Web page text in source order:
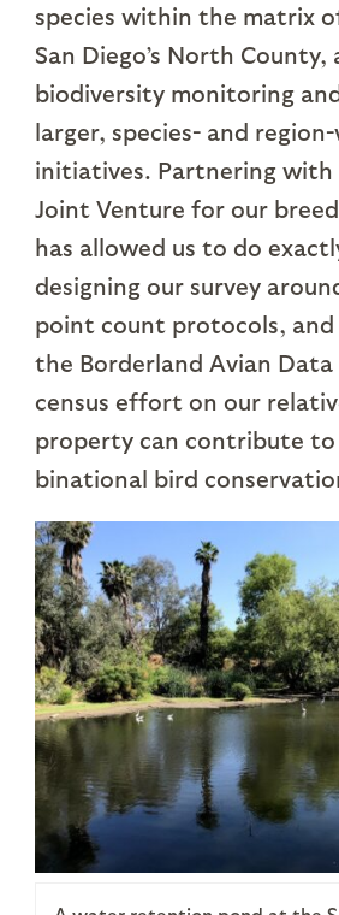
species within the matrix
San Diego’s North
biodiversity monitoring
larger, species- and
initiatives. Partnering with
Joint Venture for our
has allowed us to do
designing our survey
point count protocols,
the Borderland Avian
census effort on our
property can contribute to
binational bird